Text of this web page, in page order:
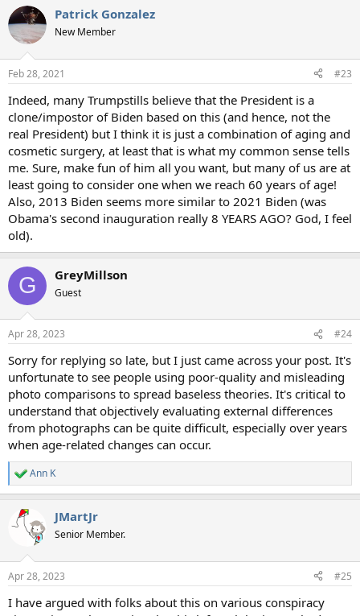
c
t
i
s
Patrick Gonzalez
New Member
Feb 28, 2021 #23
Indeed, many Trumpstills believe that the President is a
clone/impostor of Biden based on this (and hence, not the
real President) but I think it is just a combination of aging and
cosmetic surgery, at least that is what my common sense tells
me. Sure, make fun of him all you want, but many of us are at
least going to consider one when we reach 60 years of age!
Also, 2013 Biden seems more similar to 2021 Biden (was
Obama's second inauguration really 8 YEARS AGO? God, I feel
old).
G GreyMillson
Guest
Apr 28, 2023 #24
Sorry for replying so late, but I just came across your post. It's
unfortunate to see people using poor-quality and misleading
photo comparisons to spread baseless theories. It's critical to
understand that objectively evaluating external differences
from photographs can be quite difficult, especially over years
when age-related changes can occur.
R
e
c
t
s
Ann K
JMartJr
Senior Member.
Apr 28, 2023 #25
I have argued with folks about this on various conspiracy